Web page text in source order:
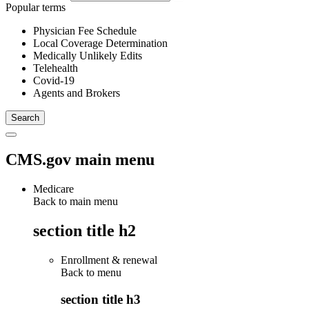
Popular terms
Physician Fee Schedule
Local Coverage Determination
Medically Unlikely Edits
Telehealth
Covid-19
Agents and Brokers
CMS.gov main menu
Medicare
Back to main menu
section title h2
Enrollment & renewal
Back to menu
section title h3